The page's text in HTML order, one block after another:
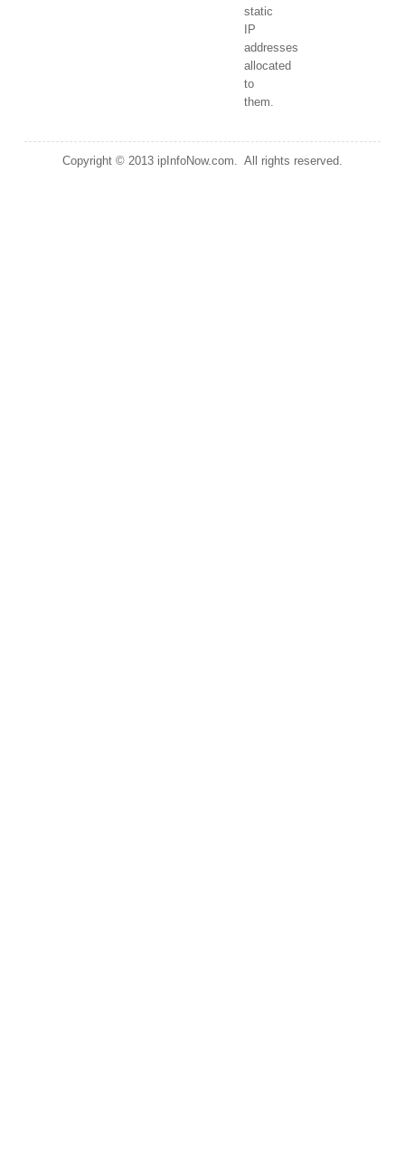
static
IP
addresses
allocated
to
them.
Copyright © 2013 ipInfoNow.com. All rights reserved.